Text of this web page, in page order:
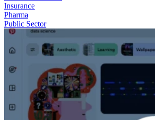
Insurance
Pharma
Public Sector